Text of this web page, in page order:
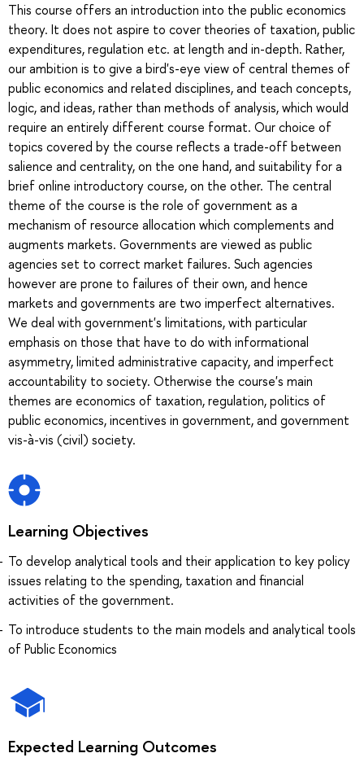
This course offers an introduction into the public economics
theory. It does not aspire to cover theories of taxation, public
expenditures, regulation etc. at length and in-depth. Rather,
our ambition is to give a bird's-eye view of central themes of
public economics and related disciplines, and teach concepts,
logic, and ideas, rather than methods of analysis, which would
require an entirely different course format. Our choice of
topics covered by the course reflects a trade-off between
salience and centrality, on the one hand, and suitability for a
brief online introductory course, on the other. The central
theme of the course is the role of government as a
mechanism of resource allocation which complements and
augments markets. Governments are viewed as public
agencies set to correct market failures. Such agencies
however are prone to failures of their own, and hence
markets and governments are two imperfect alternatives.
We deal with government's limitations, with particular
emphasis on those that have to do with informational
asymmetry, limited administrative capacity, and imperfect
accountability to society. Otherwise the course's main
themes are economics of taxation, regulation, politics of
public economics, incentives in government, and government
vis-à-vis (civil) society.
Learning Objectives
To develop analytical tools and their application to key policy
issues relating to the spending, taxation and financial
activities of the government.
To introduce students to the main models and analytical tools
of Public Economics
Expected Learning Outcomes